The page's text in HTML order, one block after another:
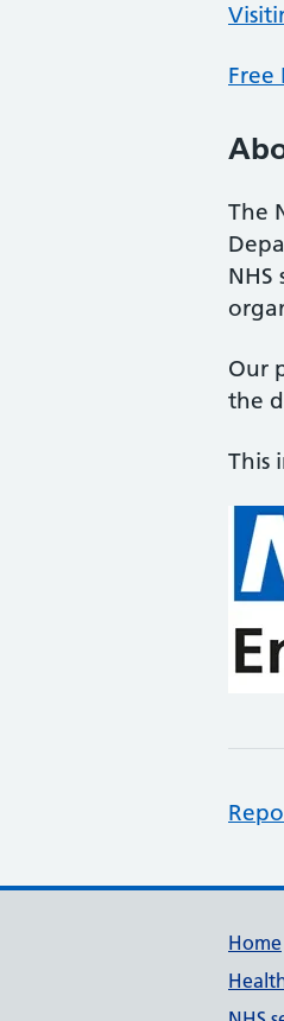
Free
The
Our
the
This
Home